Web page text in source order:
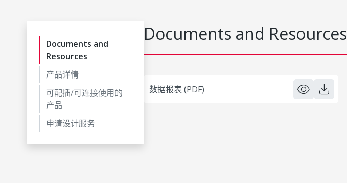
Documents and
Resources
产品详情
可配插/可连接使用的
产品
申请设计服务
Documents and Resources
数据报表 (PDF)